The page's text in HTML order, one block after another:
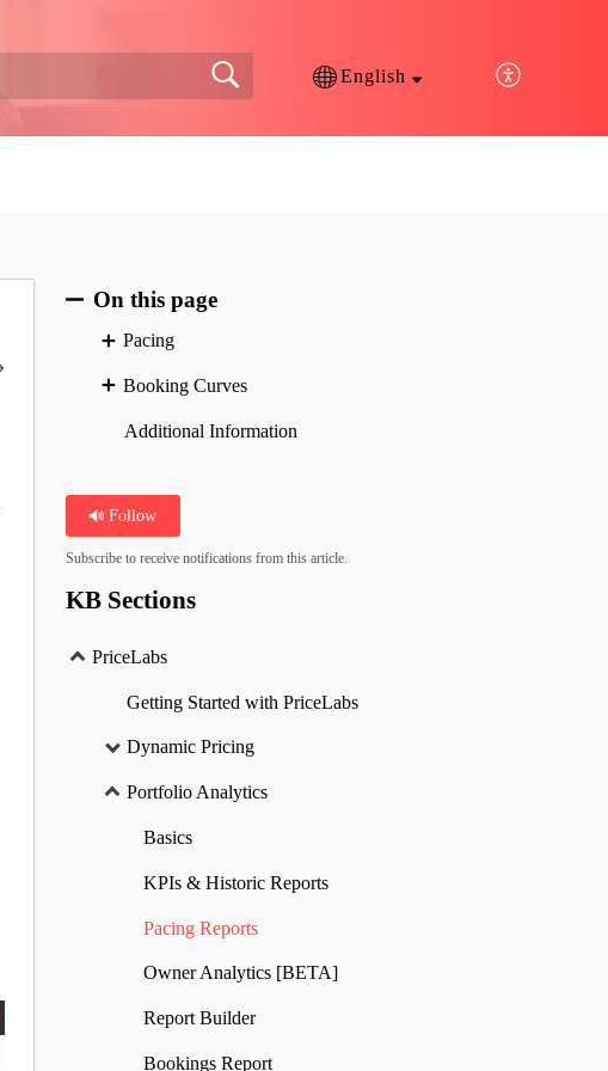
English
On this page
Pacing
Booking Curves
Additional Information
Follow
Subscribe to receive notifications from this article.
KB Sections
PriceLabs
Getting Started with PriceLabs
Dynamic Pricing
Portfolio Analytics
Basics
KPIs & Historic Reports
Pacing Reports
Owner Analytics [BETA]
Report Builder
Bookings Report